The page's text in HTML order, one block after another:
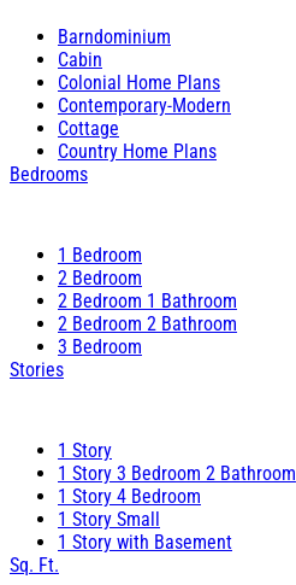
Barndominium
Cabin
Colonial Home Plans
Contemporary-Modern
Cottage
Country Home Plans
Bedrooms
1 Bedroom
2 Bedroom
2 Bedroom 1 Bathroom
2 Bedroom 2 Bathroom
3 Bedroom
Stories
1 Story
1 Story 3 Bedroom 2 Bathroom
1 Story 4 Bedroom
1 Story Small
1 Story with Basement
Sq. Ft.